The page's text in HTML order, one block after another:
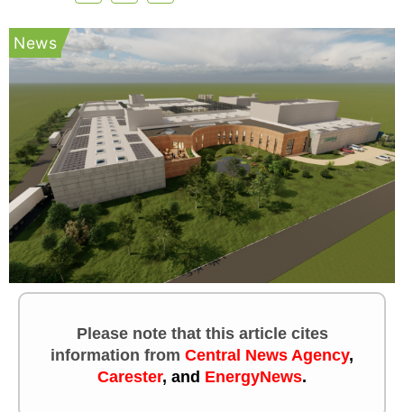
News
Please note that this article cites
information from Central News Agency,
Carester, and EnergyNews.